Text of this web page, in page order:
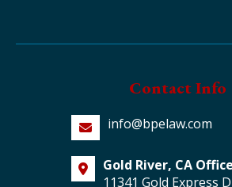
Contact Info
info@bpelaw.com
Gold River, CA
11341 Gold Express